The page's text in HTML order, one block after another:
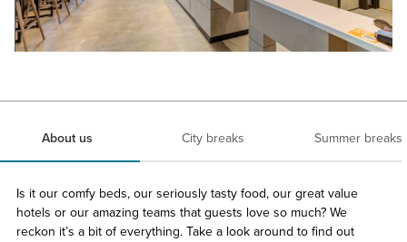
About us City breaks Summer breaks
Is it our comfy beds, our seriously tasty food, our great value
hotels or our amazing teams that guests love so much? We
reckon it’s a bit of everything. Take a look around to find out